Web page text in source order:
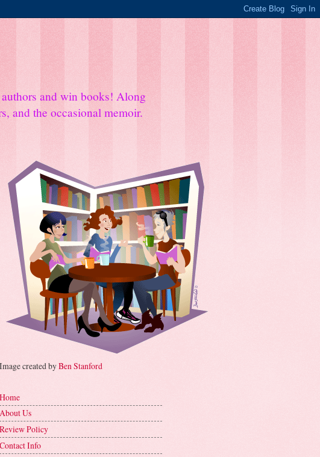
and win books! Along
and the occasional memoir.
Image created byBen Stanford
Home
About Us
Review Policy
Contact Info